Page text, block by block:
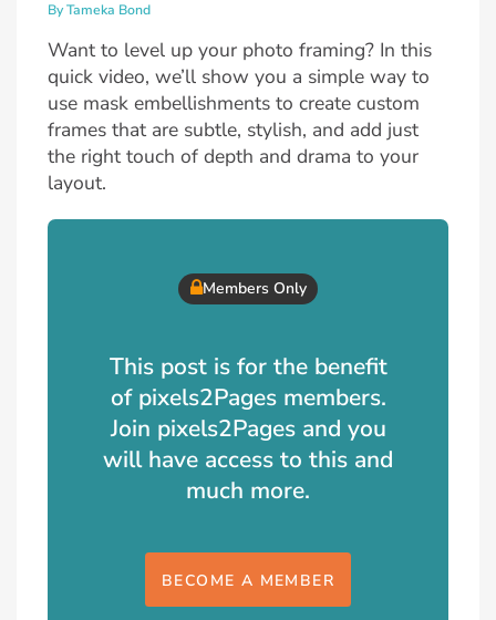
By Tameka Bond
Want to level up your photo framing? In this
quick video, we’ll show you a simple way to
use mask embellishments to create custom
frames that are subtle, stylish, and add just
the right touch of depth and drama to your
layout.
Members Only
This post is for the benefit
of pixels2Pages members.
Join pixels2Pages and you
will have access to this and
much more.
BECOME A MEMBER